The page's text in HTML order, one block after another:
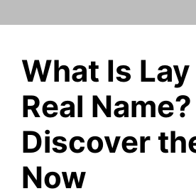
What Is
Real Name?
Discover
Now